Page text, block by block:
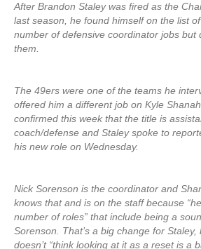
After Brandon Staley was fired as the
last season, he found himself on the list
number of defensive coordinator jobs but
them.
The 49ers were one of the teams he
offered him a different job on Kyle
confirmed this week that the title is
coach/defense and Staley spoke to
his new role on Wednesday.
Nick Sorenson is the coordinator and
knows that and is on the staff because
number of roles” that include being a
Sorenson. That’s a big change for
doesn’t “think looking at it as a reset is a